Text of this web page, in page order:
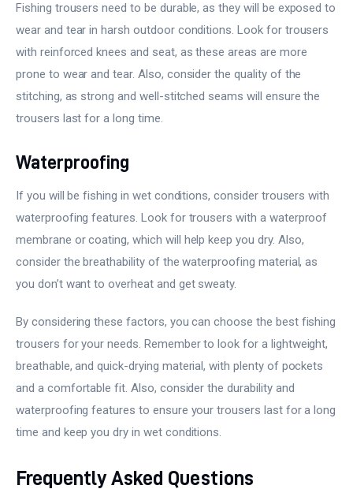
Fishing trousers need to be durable, as they will be exposed to
wear and tear in harsh outdoor conditions. Look for trousers
with reinforced knees and seat, as these areas are more
prone to wear and tear. Also, consider the quality of the
stitching, as strong and well-stitched seams will ensure the
trousers last for a long time.
Waterproofing
If you will be fishing in wet conditions, consider trousers with
waterproofing features. Look for trousers with a waterproof
membrane or coating, which will help keep you dry. Also,
consider the breathability of the waterproofing material, as
you don’t want to overheat and get sweaty.
By considering these factors, you can choose the best fishing
trousers for your needs. Remember to look for a lightweight,
breathable, and quick-drying material, with plenty of pockets
and a comfortable fit. Also, consider the durability and
waterproofing features to ensure your trousers last for a long
time and keep you dry in wet conditions.
Frequently Asked Questions